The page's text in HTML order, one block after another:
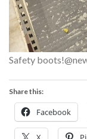
Safety
Share this:
Facebook